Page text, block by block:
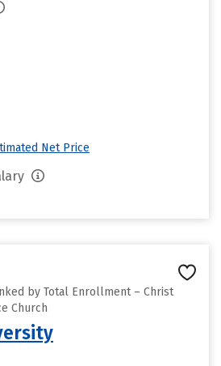
Net Price
by Total Enrollment – Christ
Church